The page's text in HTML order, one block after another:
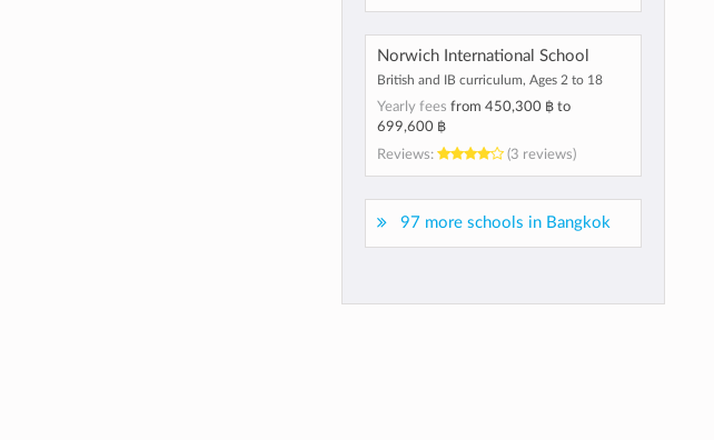
Norwich International School
British and IB curriculum, Ages 2 to 18
Yearly fees from 450,300 ฿to
699,600 ฿
Reviews:
(3 reviews)
97 more schools in Bangkok